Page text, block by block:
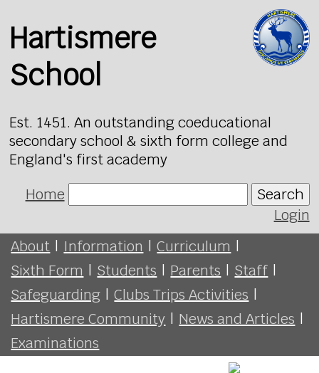
Hartismere
School
Est. 1451. An outstanding coeducational
secondary school & sixth form college and
England's first academy
Home
Search
Login
About | Information | Curriculum |
Sixth Form | Students | Parents | Staff |
Safeguarding | Clubs Trips Activities |
Hartismere Community | News and Articles |
Examinations